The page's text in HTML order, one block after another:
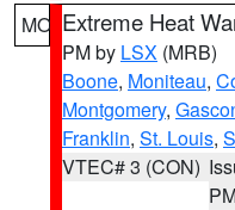
MO Extreme Heat
PM by LSX (MRB)
Boone, Moniteau,
Montgomery,
Franklin, St. Louis,
VTEC# 3 (CON)